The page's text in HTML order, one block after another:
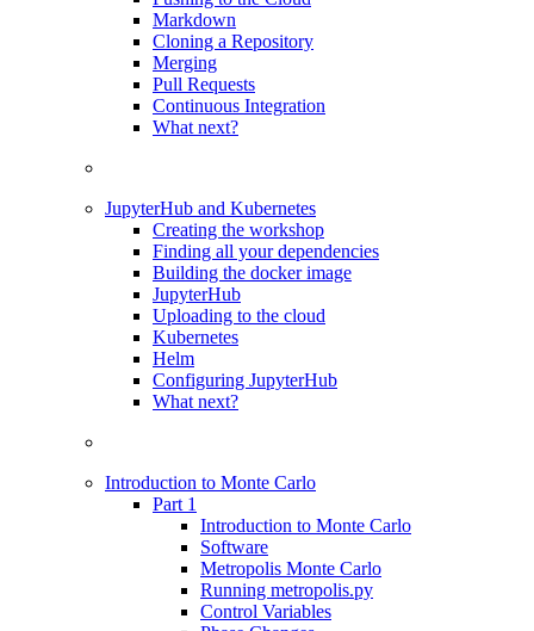
Markdown
Cloning a Repository
Merging
Pull Requests
Continuous Integration
What next?
JupyterHub and Kubernetes
Creating the workshop
Finding all your dependencies
Building the docker image
JupyterHub
Uploading to the cloud
Kubernetes
Helm
Configuring JupyterHub
What next?
Introduction to Monte Carlo
Part 1
Introduction to Monte Carlo
Software
Metropolis Monte Carlo
Running metropolis.py
Control Variables